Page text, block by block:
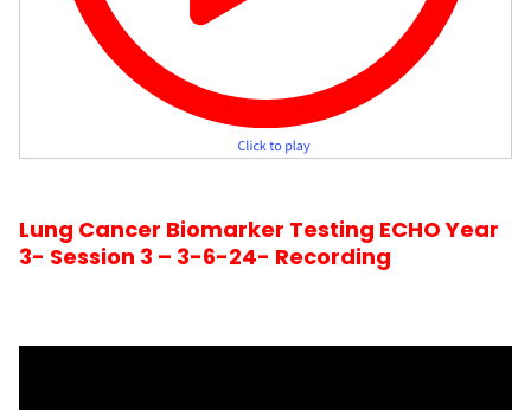
Lung Cancer Biomarker Testing ECHO Year
3- Session 3 – 3-6-24- Recording